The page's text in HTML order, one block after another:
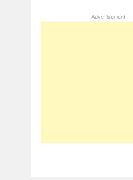
Advertisement